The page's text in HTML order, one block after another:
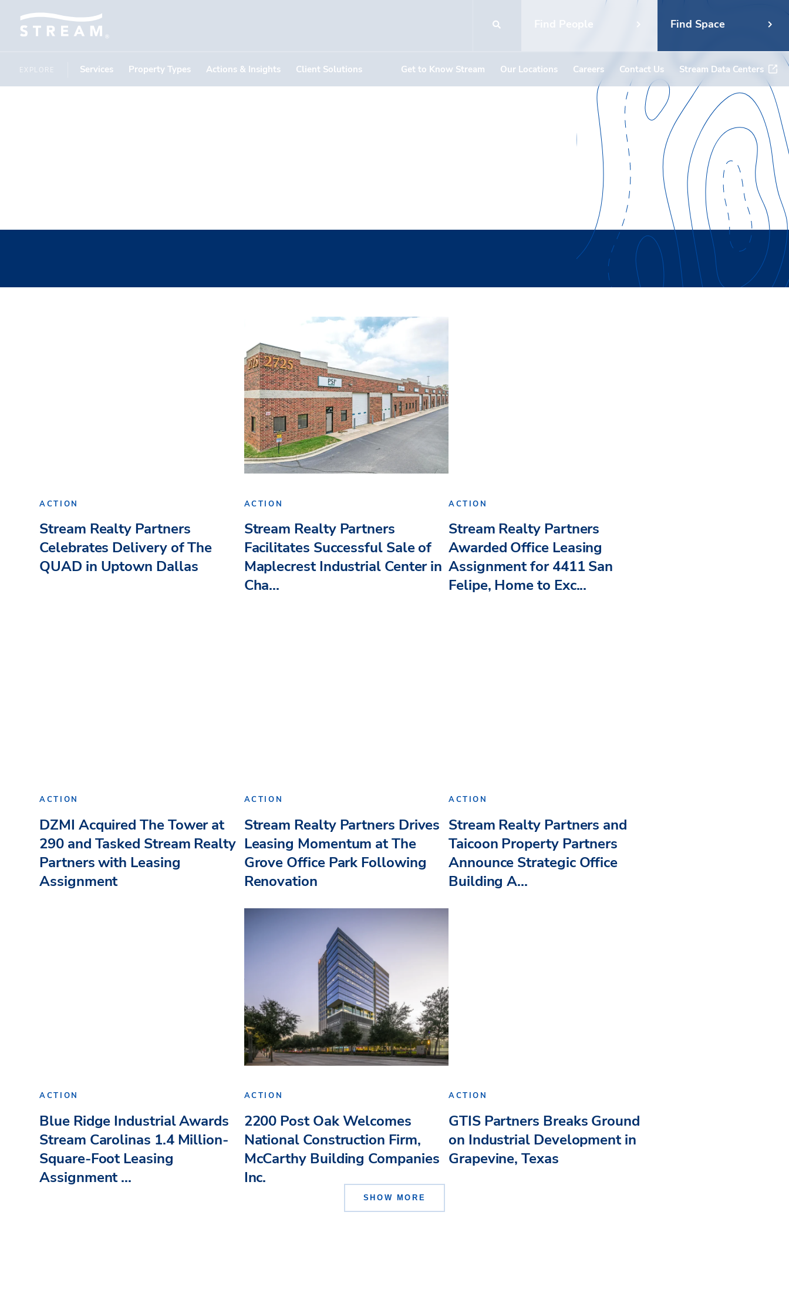
Find People Find Space
EXPLORE Services Property Types Actions & Insights Client Solutions Get to Know Stream Our Locations Careers Contact Us Stream Data Centers
ACTION
Stream Realty Partners
Celebrates Delivery of The
QUAD in Uptown Dallas
ACTION
Stream Realty Partners
Facilitates Successful Sale of
Maplecrest Industrial Center in
Cha...
ACTION
Stream Realty Partners
Awarded Office Leasing
Assignment for 4411 San
Felipe, Home to Exc...
ACTION
DZMI Acquired The Tower at
290 and Tasked Stream Realty
Partners with Leasing
Assignment
ACTION
Stream Realty Partners Drives
Leasing Momentum at The
Grove Office Park Following
Renovation
ACTION
Stream Realty Partners and
Taicoon Property Partners
Announce Strategic Office
Building A...
ACTION
Blue Ridge Industrial Awards
Stream Carolinas 1.4 Million-
Square-Foot Leasing
Assignment ...
ACTION
2200 Post Oak Welcomes
National Construction Firm,
McCarthy Building Companies
Inc.
ACTION
GTIS Partners Breaks Ground
on Industrial Development in
Grapevine, Texas
SHOW MORE